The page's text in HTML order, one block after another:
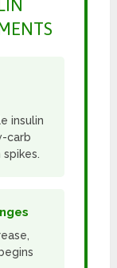
insulin
carb